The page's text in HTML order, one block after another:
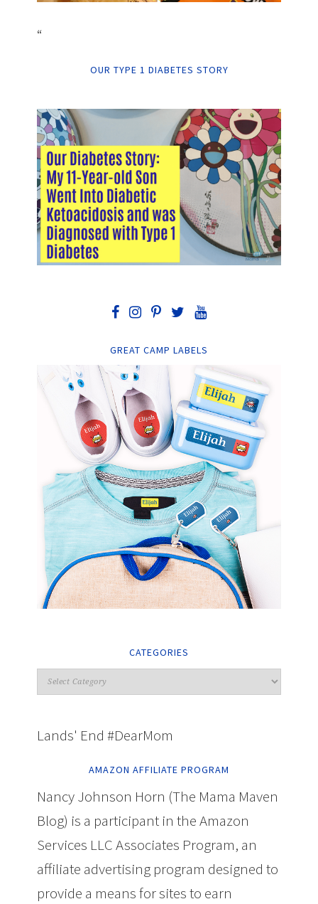
“
OUR TYPE 1 DIABETES STORY
GREAT CAMP LABELS
CATEGORIES
Lands' End #DearMom
AMAZON AFFILIATE PROGRAM
Nancy Johnson Horn (The Mama Maven
Blog) is a participant in the Amazon
Services LLC Associates Program, an
affiliate advertising program designed to
provide a means for sites to earn